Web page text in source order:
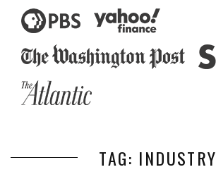
TAG: INDUSTRY